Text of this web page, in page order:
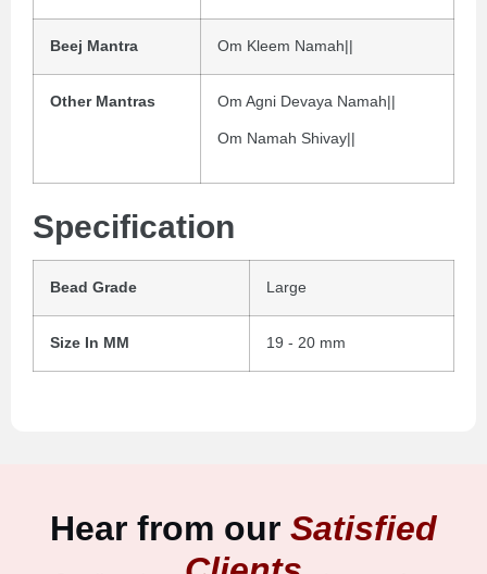
Beej Mantra Om Kleem Namah||
Other Mantras Om Agni Devaya Namah||
Om Namah Shivay||
Specification
Bead Grade Large
Size In MM 19 - 20 mm
Hear from our Satisfied